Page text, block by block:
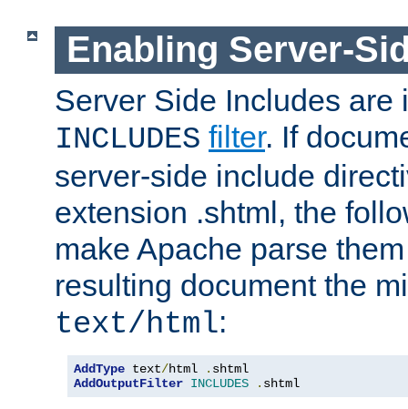
Enabling Server-
Server Side Includes are
INCLUDES filter. If
server-side include
extension .shtml, the
make Apache parse
resulting document the
text/html:
AddType text/html .
AddOutputFilter INCLUDES . shtml